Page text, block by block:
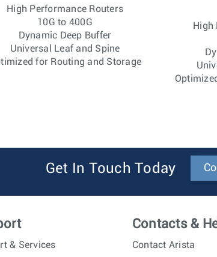
High Performance Routers
10G to 400G
Dynamic Deep Buffer
Universal Leaf and Spine
for Routing and Storage
High
Get In Touch Today
& Services
Contacts &
Contact Arista